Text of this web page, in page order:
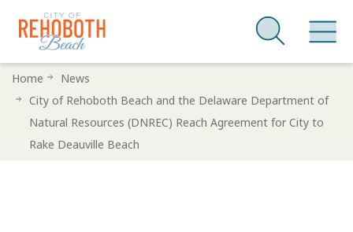
Skip
content
Home
News
City of Rehoboth Beach and the Delaware Department of
Natural Resources (DNREC) Reach Agreement for City to
Rake Deauville Beach